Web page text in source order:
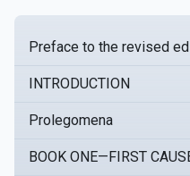
Preface to the revised
INTRODUCTION
Prolegomena
BOOK ONE—FIRST